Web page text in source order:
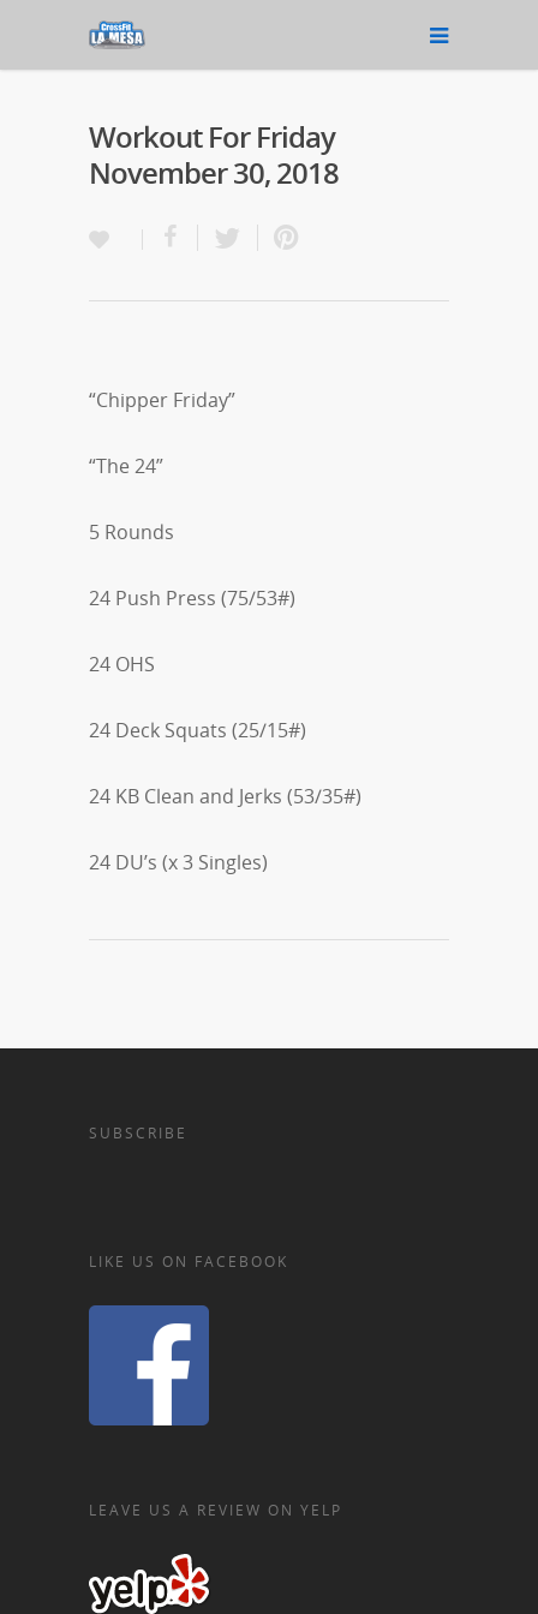
Workout For Friday
November 30, 2018
“Chipper Friday”
“The 24”
5 Rounds
24 Push Press (75/53#)
24 OHS
24 Deck Squats (25/15#)
24 KB Clean and Jerks (53/35#)
24 DU’s (x 3 Singles)
SUBSCRIBE
LIKE US ON FACEBOOK
LEAVE US A REVIEW ON YELP